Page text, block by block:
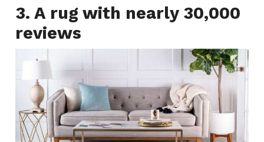
3. A rug with nearly 30,000
reviews